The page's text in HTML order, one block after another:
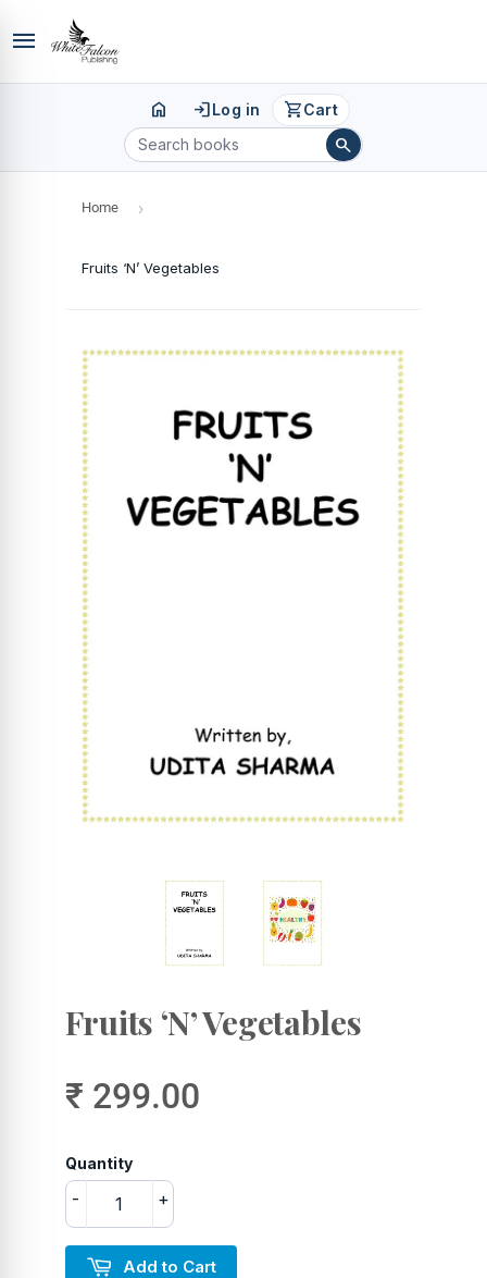
menu
home loginLog in shopping_cartCart
search
Home ›
Fruits ‘N’ Vegetables
Fruits ‘N’ Vegetables
₹ 299.00
Quantity
+
-
Add to Cart